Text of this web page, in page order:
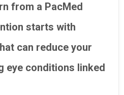
from a PacMed
starts with
can reduce your
eye conditions linked